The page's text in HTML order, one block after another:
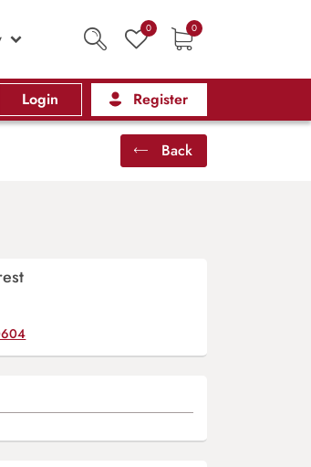
0 0
Login Register
Back